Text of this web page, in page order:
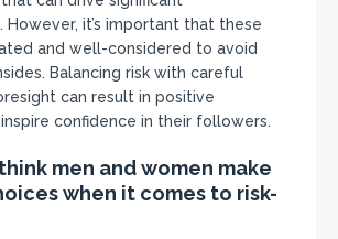
However, it’s important that these
and well-considered to avoid
Balancing risk with careful
can result in positive
confidence in their followers.
men and women make
when it comes to risk-